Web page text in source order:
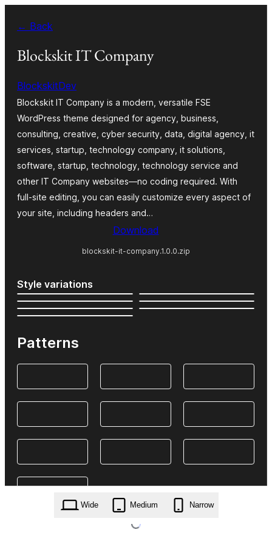
content
← Back
Blockskit IT Company
BlockskitDev
Blockskit IT Company is a modern, versatile FSE
WordPress theme designed for agency, business,
consulting, creative, cyber security, data, digital agency, it
services, startup, technology company, it solutions,
software, startup, technology, technology service and
other IT Company websites—no coding required. With
full-site editing, you can easily customize every aspect of
your site, including headers and…
Download
blockskit-it-company.1.0.0.zip
Style variations
Patterns
Wide Medium Narrow